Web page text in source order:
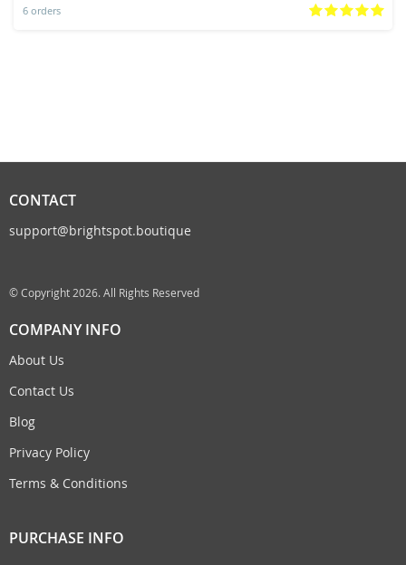
6 orders
CONTACT
support@brightspot.boutique
© Copyright 2026. All Rights Reserved
COMPANY INFO
About Us
Contact Us
Blog
Privacy Policy
Terms & Conditions
PURCHASE INFO